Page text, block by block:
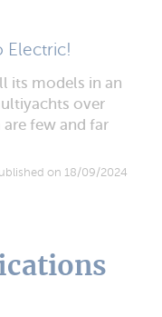
Electric!
its models in an
over
few and far
on 18/09/2024